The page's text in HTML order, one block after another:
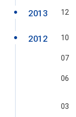
2013 12
2012 10
07
06
03